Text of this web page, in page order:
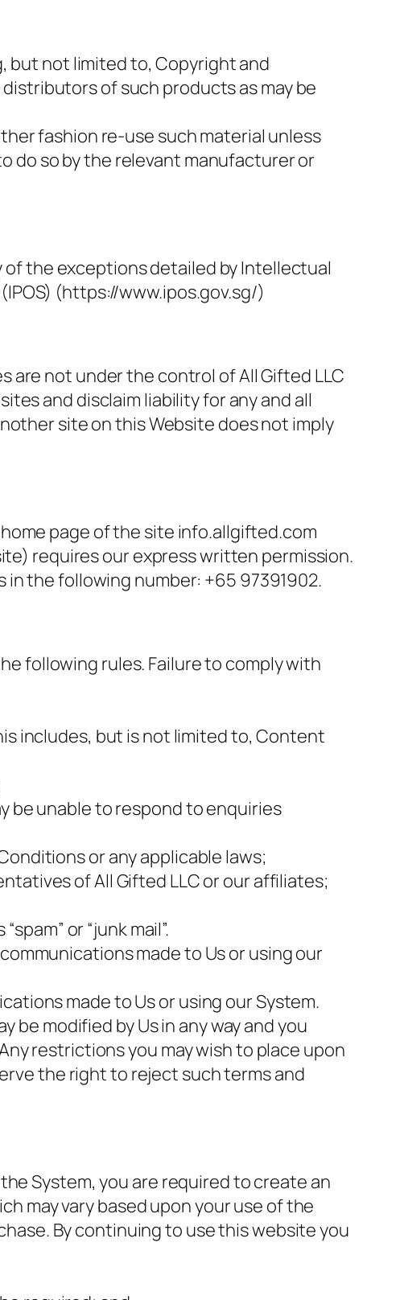
but not limited to, Copyright and
of such products as may be
fashion re-use such material unless
do so by the relevant manufacturer or
the exceptions detailed by Intellectual
(https://www.ipos.gov.sg/)
are not under the control of All Gifted LLC
and disclaim liability for any and all
site on this Website does not imply
page of the site info.allgifted.com
requires our express written permission.
the following number: +65 97391902.
following rules. Failure to comply with
includes, but is not limited to, Content
be unable to respond to enquiries
or any applicable laws;
of All Gifted LLC or our affiliates;
or “junk mail”.
made to Us or using our
made to Us or using our System.
be modified by Us in any way and you
restrictions you may wish to place upon
the right to reject such terms and
System, you are required to create an
may vary based upon your use of the
By continuing to use this website you